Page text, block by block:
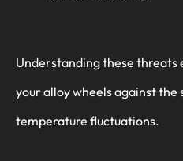
Understanding these threats
your alloy wheels against the
temperature fluctuations.